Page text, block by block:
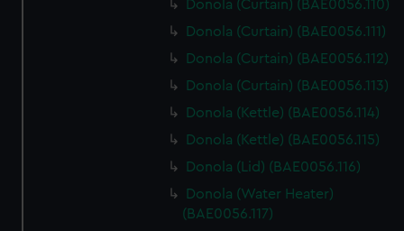
Donola (Curtain) (BAE0056.110)
Donola (Curtain) (BAE0056.111)
Donola (Curtain) (BAE0056.112)
Donola (Curtain) (BAE0056.113)
Donola (Kettle) (BAE0056.114)
Donola (Kettle) (BAE0056.115)
Donola (Lid) (BAE0056.116)
Donola (Water Heater)
(BAE0056.117)